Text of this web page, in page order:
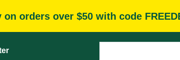
orders over $50 with code